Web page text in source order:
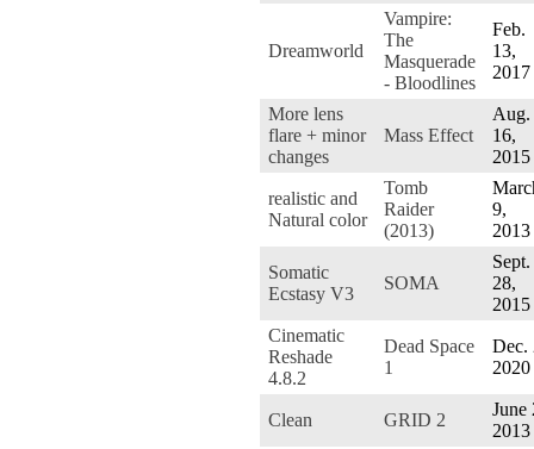
Dreamworld
Vampire:
The
Masquerade
- Bloodlines
Feb.
13,
2017
More lens
flare + minor
changes
Mass Effect
Aug.
16,
2015
realistic and
Natural color
Tomb
Raider
(2013)
9,
2013
Somatic
Ecstasy V3
SOMA
Sept.
28,
2015
Cinematic
Reshade
4.8.2
Dead Space
1
Dec.
2020
Clean GRID 2
June
2013